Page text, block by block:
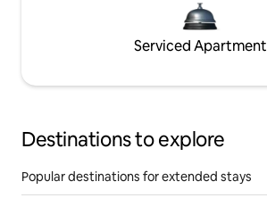
Serviced Apartment
Destinations to explore
Popular destinations for extended stays